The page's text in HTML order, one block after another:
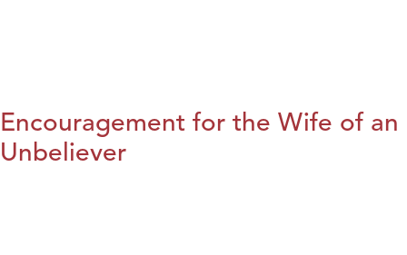
Encouragement for the Wife of an
Unbeliever